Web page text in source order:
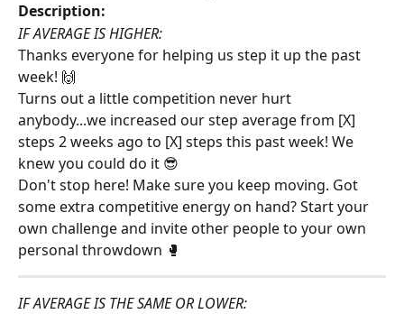
Description:
IF AVERAGE IS HIGHER:
Thanks everyone for helping us step it up the past
week! 🙌
Turns out a little competition never hurt
anybody...we increased our step average from [X]
steps 2 weeks ago to [X] steps this past week! We
knew you could do it 😎
Don't stop here! Make sure you keep moving. Got
some extra competitive energy on hand? Start your
own challenge and invite other people to your own
personal throwdown 🥊
IF AVERAGE IS THE SAME OR LOWER: